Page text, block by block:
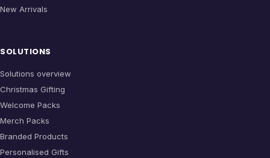
New Arrivals
SOLUTIONS
Solutions overview
Christmas Gifting
Welcome Packs
Merch Packs
Branded Products
Personalised Gifts